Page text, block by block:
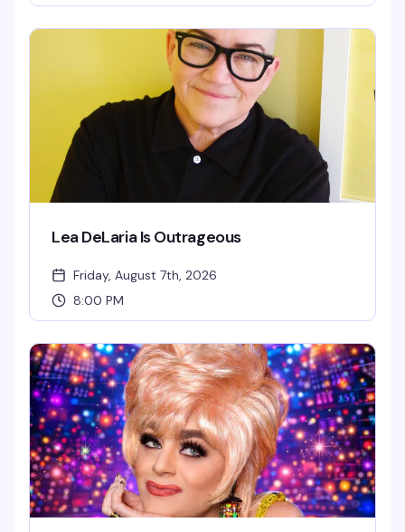
humor and musical theatrics — the kind of performance
where you genuinely don't know what's coming next. Sharp
wit, bigger-than-life stage presence, and the kind of
energy that either has you laughing or heading for the
Lea DeLaria Is Outrageous
Friday, August 7th, 2026
8:00 PM